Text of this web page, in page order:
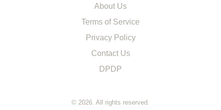
About Us
Terms of Service
Privacy Policy
Contact Us
DPDP
© 2026. All rights reserved.